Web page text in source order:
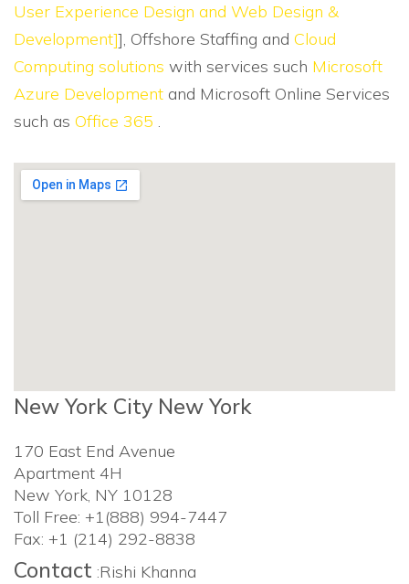
User Experience Design and Web Design &
Development]], Offshore Staffing and Cloud
Computing solutions with services such Microsoft
Azure Development and Microsoft Online Services
such as Office 365 .
New York City New York
170 East End Avenue
Apartment 4H
New York, NY 10128
Toll Free: +1(888) 994-7447
Fax: +1 (214) 292-8838
Contact :Rishi Khanna